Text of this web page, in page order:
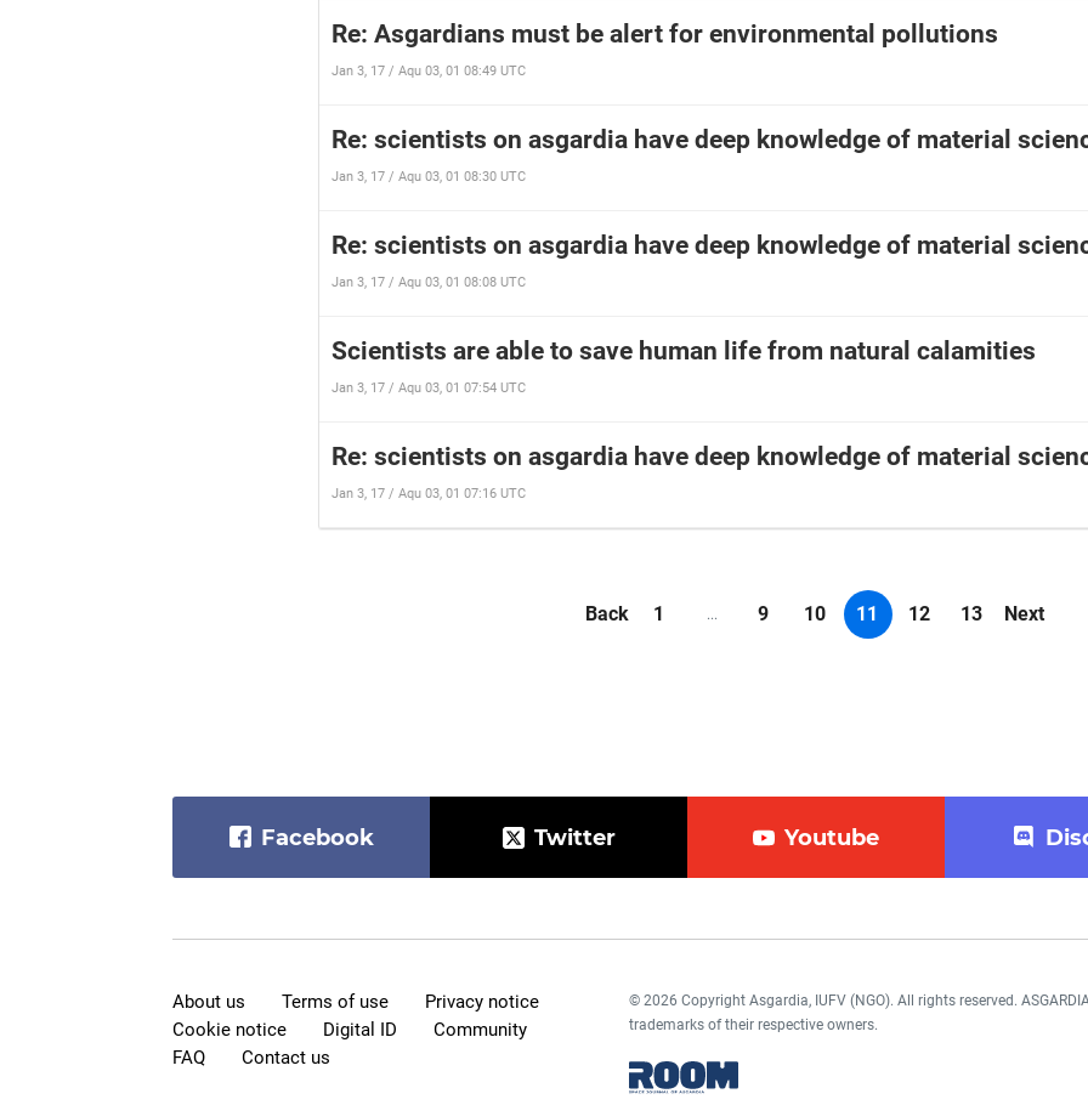
Re: Asgardians must be alert for environmental pollutions
Jan 3, 17 / Aqu 03, 01 08:49 UTC
Re: scientists on asgardia have deep knowledge of material
Jan 3, 17 / Aqu 03, 01 08:30 UTC
Re: scientists on asgardia have deep knowledge of material
Jan 3, 17 / Aqu 03, 01 08:08 UTC
Scientists are able to save human life from natural calamities
Jan 3, 17 / Aqu 03, 01 07:54 UTC
Re: scientists on asgardia have deep knowledge of material
Jan 3, 17 / Aqu 03, 01 07:16 UTC
Back 1 ... 9 10 11 12 13 Next
Facebook Twitter Youtube
About us Terms of use
Privacy notice
Cookie notice
Digital ID
Community
FAQ
Contact us
© 2026 Copyright Asgardia, IUFV (NGO). All rights reserved. ASGARDIA
trademarks of their respective owners.